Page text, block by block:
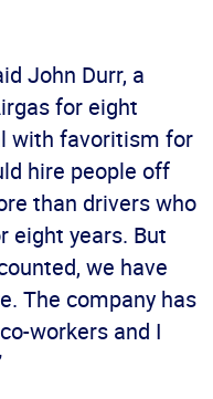
John Durr, a
for eight
with favoritism for
hire people off
than drivers who
eight years. But
we have
The company has
workers and I